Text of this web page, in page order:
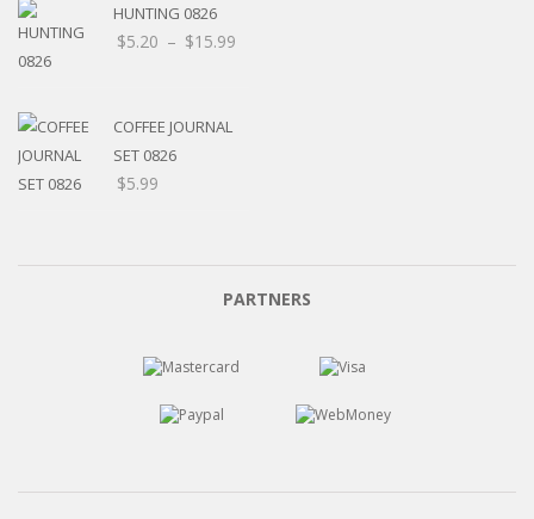
HUNTING 0826
$5.20 – $15.99
COFFEE JOURNAL
SET 0826
$5.99
PARTNERS